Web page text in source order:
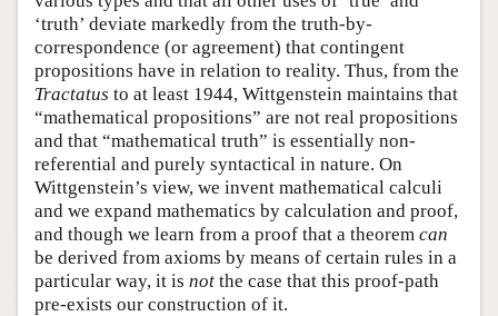
‘truth’ deviate markedly from the truth-by-
correspondence (or agreement) that contingent
propositions have in relation to reality. Thus, from the
Tractatus to at least 1944, Wittgenstein maintains that
“mathematical propositions” are not real propositions
and that “mathematical truth” is essentially non-
referential and purely syntactical in nature. On
Wittgenstein’s view, we invent mathematical calculi
and we expand mathematics by calculation and proof,
and though we learn from a proof that a theorem can
be derived from axioms by means of certain rules in a
particular way, it is not the case that this proof-path
pre-exists our construction of it.